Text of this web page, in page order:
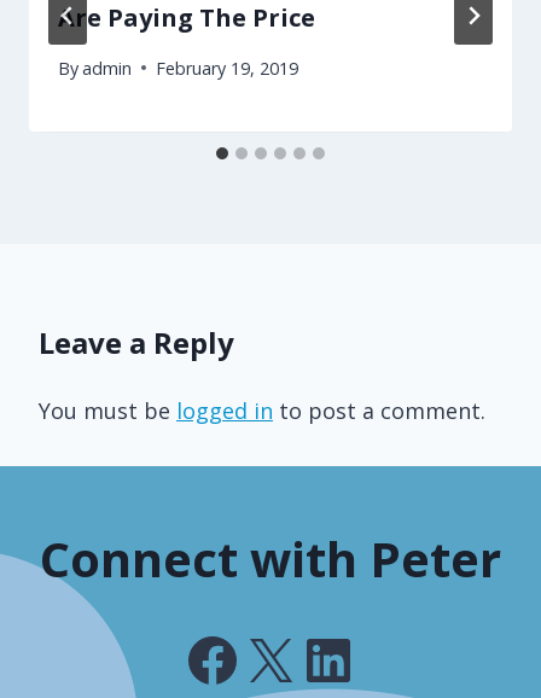
Are Paying The Price
Byadmin February 19, 2019
Leave a Reply
You must be logged in to post a comment.
Connect with Peter
Facebook
X LinkedIn